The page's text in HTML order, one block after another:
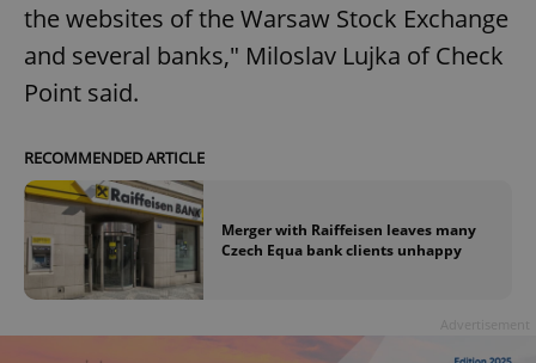
the websites of the Warsaw Stock Exchange
and several banks," Miloslav Lujka of Check
Point said.
RECOMMENDED ARTICLE
Merger with Raiffeisen leaves many
Czech Equa bank clients unhappy